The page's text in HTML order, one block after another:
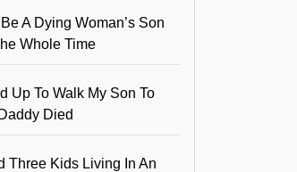
A Dying Woman’s Son
Whole Time
Up To Walk My Son To
Died
Three Kids Living In An